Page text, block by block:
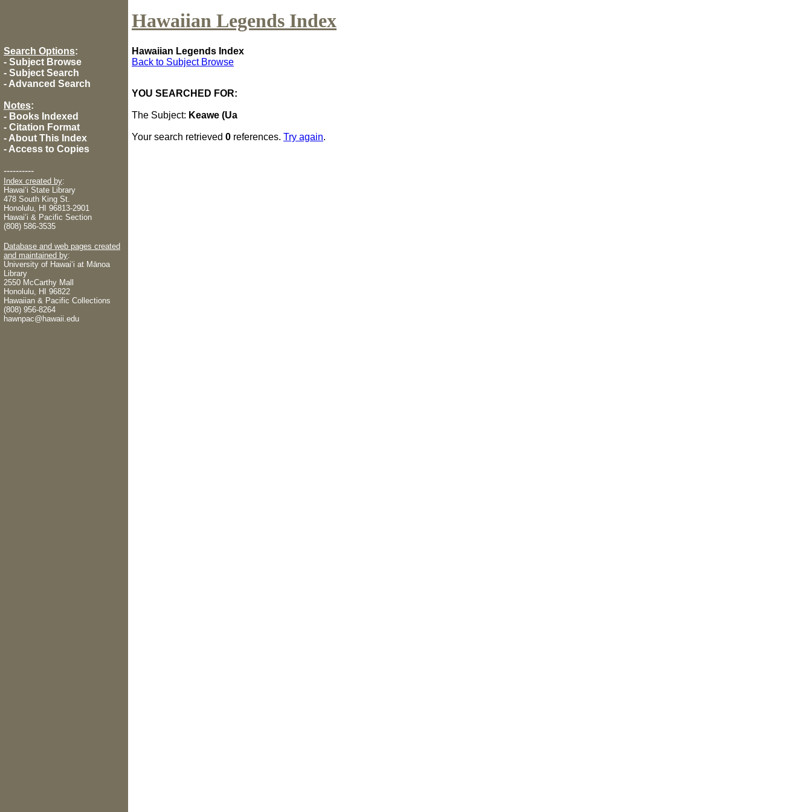
Hawaiian Legends Index
Search Options:
- Subject Browse
- Subject Search
- Advanced Search
Notes:
- Books Indexed
- Citation Format
- About This Index
- Access to Copies
----------
Index created by:
Hawaiʻi State Library
478 South King St.
Honolulu, HI 96813-2901
Hawaiʻi & Pacific Section
(808) 586-3535
Database and web pages created
and maintained by:
University of Hawaiʻi at Mānoa
Library
2550 McCarthy Mall
Honolulu, HI 96822
Hawaiian & Pacific Collections
(808) 956-8264
hawnpac@hawaii.edu
Hawaiian Legends Index
Back to Subject Browse
YOU SEARCHED FOR:
The Subject: Keawe (Ua
Your search retrieved 0 references. Try again.